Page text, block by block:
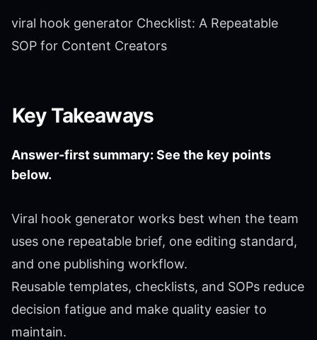
viral hook generator Checklist: A Repeatable
SOP for Content Creators
Key Takeaways
Answer-first summary: See the key points
below.
Viral hook generator works best when the team
uses one repeatable brief, one editing standard,
and one publishing workflow.
Reusable templates, checklists, and SOPs reduce
decision fatigue and make quality easier to
maintain.